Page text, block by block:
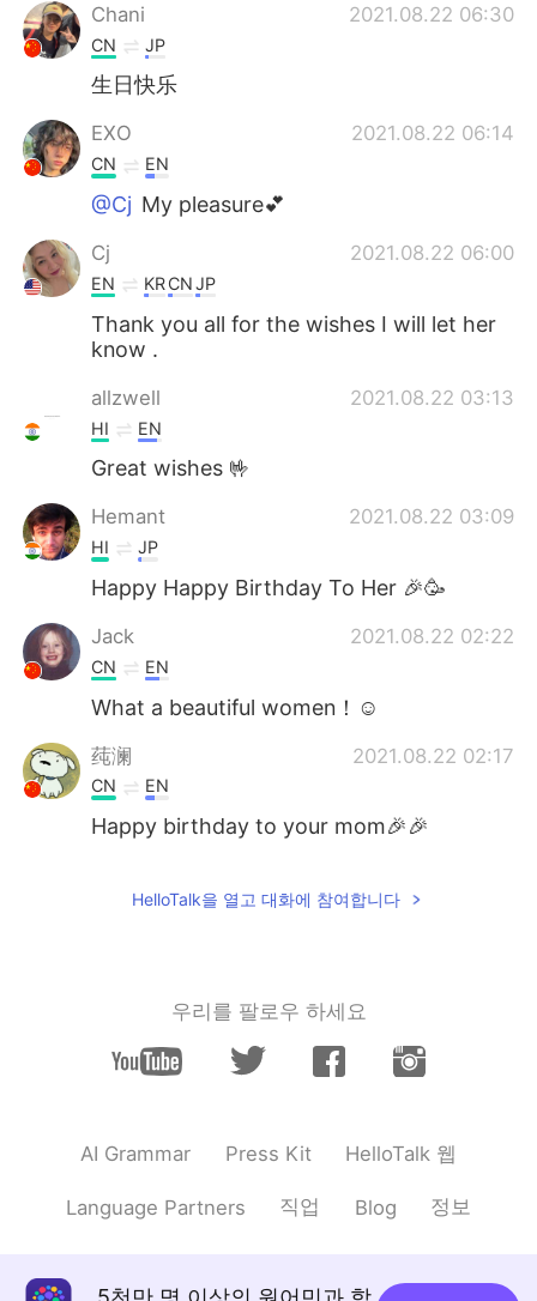
Chani 2021.08.22 06:30
CN JP
生日快乐
EXO 2021.08.22 06:14
CN EN
@Cj My pleasure💕
Cj 2021.08.22 06:00
EN KRCNJP
Thank you all for the wishes I will let her
know .
allzwell 2021.08.22 03:13
HI EN
Great wishes 🤟
Hemant 2021.08.22 03:09
HI JP
Happy Happy Birthday To Her 🎉🥳
Jack 2021.08.22 02:22
CN EN
What a beautiful women！☺
莼澜 2021.08.22 02:17
CN EN
Happy birthday to your mom🎉🎉
EN
Happy birthday !! God bless her.. ❤️🤗
CN
beautiful😉
CN EN
HelloTalk을 열고 대화에 참여합니다
우리를 팔로우 하세요
AI Grammar Press Kit HelloTalk 웹
Language Partners 직업 Blog 정보